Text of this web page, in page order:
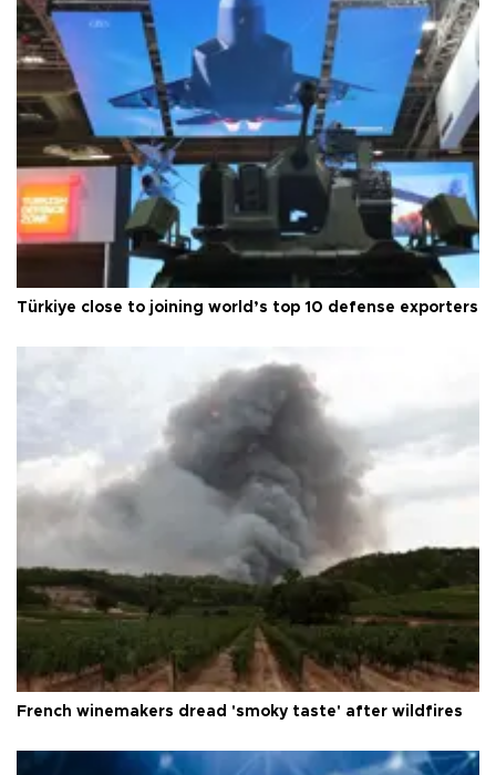
Türkiye close to joining world’s top 10 defense exporters
French winemakers dread 'smoky taste' after wildfires